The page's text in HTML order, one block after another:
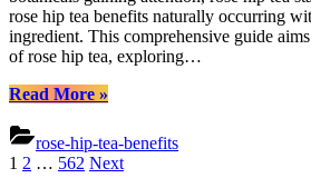
rose hip tea benefits naturally occurring
ingredient. This comprehensive guide
of rose hip tea, exploring…
Read More“Rose
Benefits:
Unlocking
»
rose-hip-tea-benefits
Posts
1 2 … 562 Next